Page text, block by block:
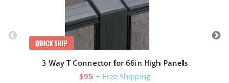
QUICK SHIP
3 Way T Connector for 66in High Panels
$95 + Free Shipping